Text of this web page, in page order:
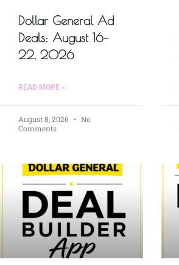
Dollar General Ad
Deals: August 16–
22, 2026
READ MORE »
August 8, 2026
No
Comments